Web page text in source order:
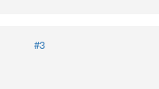
#3